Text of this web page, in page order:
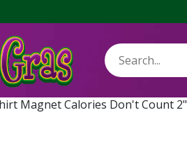
Search:
Magnet Calories Don't Count 2"